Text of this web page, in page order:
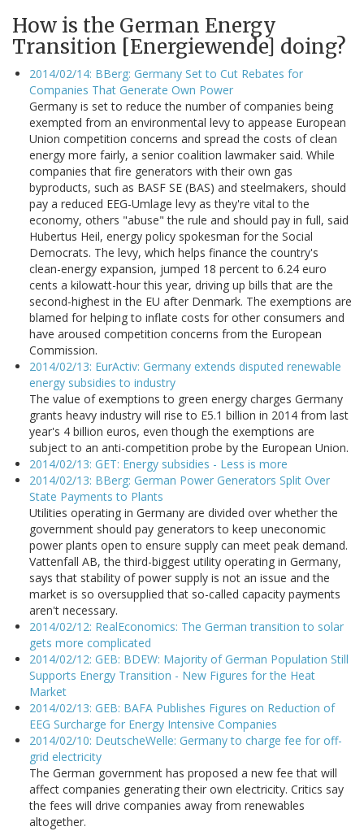
How is the German Energy
Transition [Energiewende] doing?
2014/02/14: BBerg: Germany Set to Cut Rebates for
Companies That Generate Own Power
Germany is set to reduce the number of companies being
exempted from an environmental levy to appease European
Union competition concerns and spread the costs of clean
energy more fairly, a senior coalition lawmaker said. While
companies that fire generators with their own gas
byproducts, such as BASF SE (BAS) and steelmakers, should
pay a reduced EEG-Umlage levy as they're vital to the
economy, others "abuse" the rule and should pay in full, said
Hubertus Heil, energy policy spokesman for the Social
Democrats. The levy, which helps finance the country's
clean-energy expansion, jumped 18 percent to 6.24 euro
cents a kilowatt-hour this year, driving up bills that are the
second-highest in the EU after Denmark. The exemptions are
blamed for helping to inflate costs for other consumers and
have aroused competition concerns from the European
Commission.
2014/02/13: EurActiv: Germany extends disputed renewable
energy subsidies to industry
The value of exemptions to green energy charges Germany
grants heavy industry will rise to E5.1 billion in 2014 from last
year's 4 billion euros, even though the exemptions are
subject to an anti-competition probe by the European Union.
2014/02/13: GET: Energy subsidies - Less is more
2014/02/13: BBerg: German Power Generators Split Over
State Payments to Plants
Utilities operating in Germany are divided over whether the
government should pay generators to keep uneconomic
power plants open to ensure supply can meet peak demand.
Vattenfall AB, the third-biggest utility operating in Germany,
says that stability of power supply is not an issue and the
market is so oversupplied that so-called capacity payments
aren't necessary.
2014/02/12: RealEconomics: The German transition to solar
gets more complicated
2014/02/12: GEB: BDEW: Majority of German Population Still
Supports Energy Transition - New Figures for the Heat
Market
2014/02/13: GEB: BAFA Publishes Figures on Reduction of
EEG Surcharge for Energy Intensive Companies
2014/02/10: DeutscheWelle: Germany to charge fee for off-
grid electricity
The German government has proposed a new fee that will
affect companies generating their own electricity. Critics say
the fees will drive companies away from renewables
altogether.